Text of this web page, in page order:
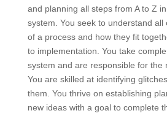
and planning all steps from A to Z
system. You seek to understand
of a process and how they fit
to implementation. You take
system and are responsible for the
You are skilled at identifying
them. You thrive on establishing
new ideas with a goal to complete